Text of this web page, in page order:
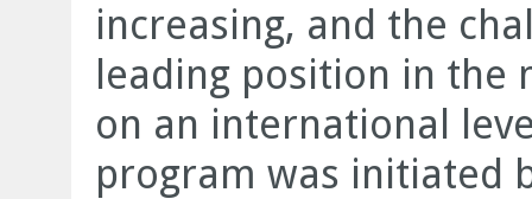
increasing, and the
leading position in
on an international
program was initiated